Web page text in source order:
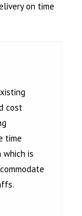
on time
cost
time
which is